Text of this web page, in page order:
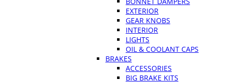
EXTERIOR
GEAR KNOBS
INTERIOR
LIGHTS
OIL & COOLANT CAPS
BRAKES
ACCESSORIES
BIG BRAKE KITS